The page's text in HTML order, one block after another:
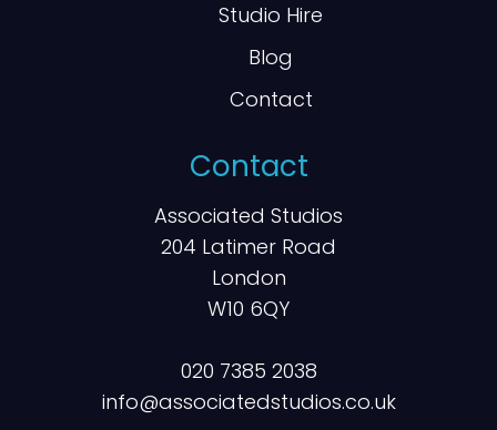
Studio Hire
Blog
Contact
Contact
Associated Studios
204 Latimer Road
London
W10 6QY
020 7385 2038
info@associatedstudios.co.uk